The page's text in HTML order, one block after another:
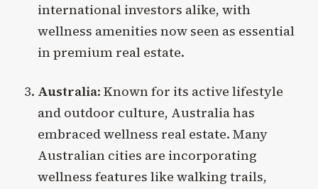
international investors alike, with
wellness amenities now seen as essential
in premium real estate.
Australia: Known for its active lifestyle
and outdoor culture, Australia has
embraced wellness real estate. Many
Australian cities are incorporating
wellness features like walking trails,